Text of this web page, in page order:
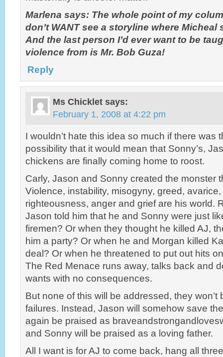
Marlena says: The whole point of my
don’t WANT see a storyline where
And the last person I’d ever want to be
violence from is Mr. Bob Guza!
Reply
Ms Chicklet says:
February 1, 2008 at 4:22 pm
I wouldn’t hate this idea so much if there was
possibility that it would mean that Sonny’s,
chickens are finally coming home to roost.
Carly, Jason and Sonny created the monster
Violence, instability, misogyny, greed,
righteousness, anger and grief are his world.
Jason told him that he and Sonny were just
firemen? Or when they thought he killed AJ,
him a party? Or when he and Morgan killed
deal? Or when he threatened to put out hits
The Red Menace runs away, talks back and
wants with no consequences.
But none of this will be addressed, they won’t
failures. Instead, Jason will somehow save
again be praised as
and Sonny will be praised as a loving father.
All I want is for AJ to come back, hang all